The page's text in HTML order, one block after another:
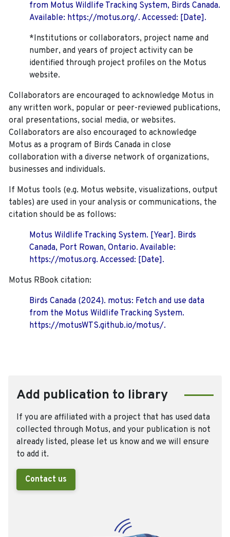
from Motus Wildlife Tracking System, Birds Canada.
Available: https://motus.org/. Accessed: [Date].
*Institutions or collaborators, project name and
number, and years of project activity can be
identified through project profiles on the Motus
website.
Collaborators are encouraged to acknowledge Motus in
any written work, popular or peer-reviewed publications,
oral presentations, social media, or websites.
Collaborators are also encouraged to acknowledge
Motus as a program of Birds Canada in close
collaboration with a diverse network of organizations,
businesses and individuals.
If Motus tools (e.g. Motus website, visualizations, output
tables) are used in your analysis or communications, the
citation should be as follows:
Motus Wildlife Tracking System. [Year]. Birds
Canada, Port Rowan, Ontario. Available:
https://motus.org. Accessed: [Date].
Motus RBook citation:
Birds Canada (2024). motus: Fetch and use data
from the Motus Wildlife Tracking System.
https://motusWTS.github.io/motus/.
Add publication to library
If you are affiliated with a project that has used data
collected through Motus, and your publication is not
already listed, please let us know and we will ensure
to add it.
Contact us